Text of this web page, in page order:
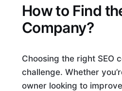
How to Find
How to Find
Company?
Choosing the right SEO
challenge. Whether
owner looking to